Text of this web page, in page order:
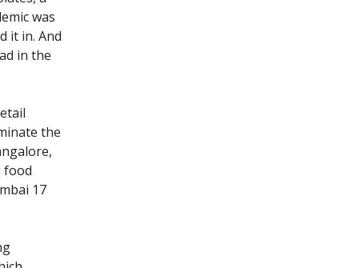
was
it in. And
in the
the
food
17